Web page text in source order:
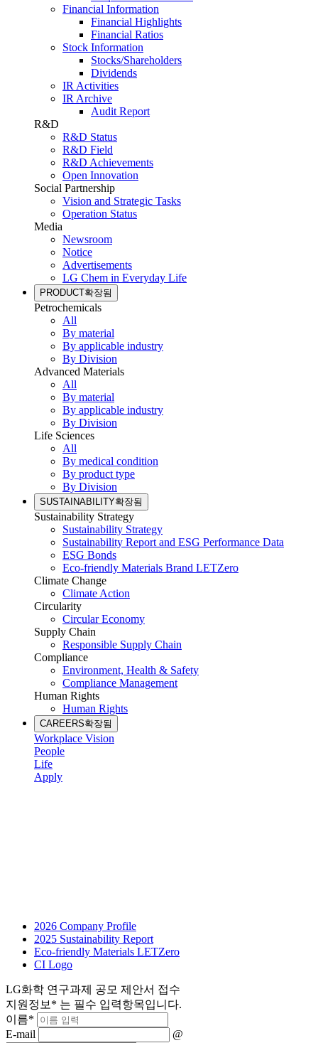
Financial Information
Financial Highlights
Financial Ratios
Stock Information
Stocks/Shareholders
Dividends
IR Activities
IR Archive
Audit Report
R&D
R&D Status
R&D Field
R&D Achievements
Open Innovation
Social Partnership
Vision and Strategic Tasks
Operation Status
Media
Newsroom
Notice
Advertisements
LG Chem in Everyday Life
PRODUCT확장됨
Petrochemicals
All
By material
By applicable industry
By Division
Advanced Materials
All
By material
By applicable industry
By Division
Life Sciences
All
By medical condition
By product type
By Division
SUSTAINABILITY확장됨
Sustainability Strategy
Sustainability Strategy
Sustainability Report and ESG Performance Data
ESG Bonds
Eco-friendly Materials Brand LETZero
Climate Change
Climate Action
Circularity
Circular Economy
Supply Chain
Responsible Supply Chain
Compliance
Environment, Health & Safety
Compliance Management
Human Rights
Human Rights
CAREERS확장됨
Workplace Vision
People
Life
Apply
2026 Company Profile
2025 Sustainability Report
Eco-friendly Materials LETZero
CI Logo
LG화학 연구과제 공모 제안서 접수
지원정보 * 는 필수 입력항목입니다.
이름*
E-mail
@